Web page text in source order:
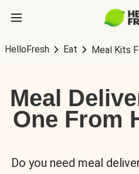
HelloFresh Eat Meal Kits
Meal
One From
Do you need meal